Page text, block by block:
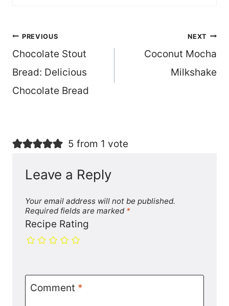
Post
navigation
PREVIOUS
Chocolate Stout
Bread: Delicious
Chocolate Bread
NEXT
Coconut Mocha
Milkshake
5 from 1 vote
Leave a Reply
Your email address will not be published.
Required fields are marked *
Recipe Rating
Comment *